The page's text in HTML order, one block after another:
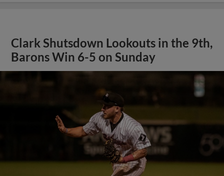
Clark Shutsdown Lookouts in the 9th,
Barons Win 6-5 on Sunday